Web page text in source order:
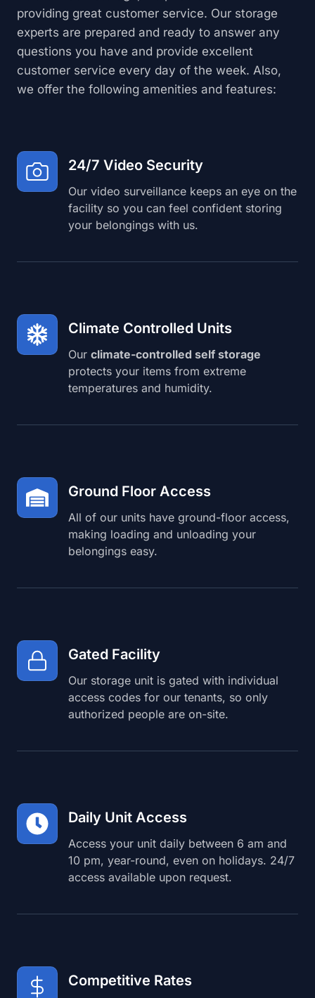
providing great customer service. Our storage
experts are prepared and ready to answer any
questions you have and provide excellent
customer service every day of the week. Also,
we offer the following amenities and features:
24/7 Video Security
Our video surveillance keeps an eye on the
facility so you can feel confident storing
your belongings with us.
Climate Controlled Units
Our climate-controlled self storage
protects your items from extreme
temperatures and humidity.
Ground Floor Access
All of our units have ground-floor access,
making loading and unloading your
belongings easy.
Gated Facility
Our storage unit is gated with individual
access codes for our tenants, so only
authorized people are on-site.
Daily Unit Access
Access your unit daily between 6 am and
10 pm, year-round, even on holidays. 24/7
access available upon request.
Competitive Rates